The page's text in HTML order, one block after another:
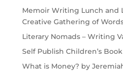
Memoir Writing Lunch and
Creative Gathering of
Literary Nomads – Writing
Self Publish Children’s Book
What is Money? by